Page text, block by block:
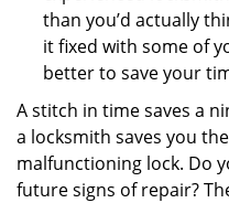
than you’d actually
it fixed with some of
better to save your
A stitch in time saves a
a locksmith saves you
malfunctioning lock. Do
future signs of repair?